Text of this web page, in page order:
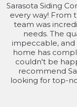
Sarasota Siding
every way!
team was
needs. The
impeccable, and
home has
couldn't be
recommend
looking for top-